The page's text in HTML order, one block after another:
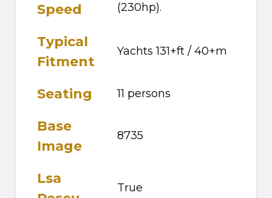
Speed
(230hp).
Typical
Fitment
Yachts 131+ft / 40+m
Seating 11 persons
Base
Image
8735
Lsa
True